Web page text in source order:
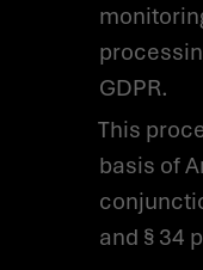
GDPR.
This processing is based on the legal
basis of
and § 34